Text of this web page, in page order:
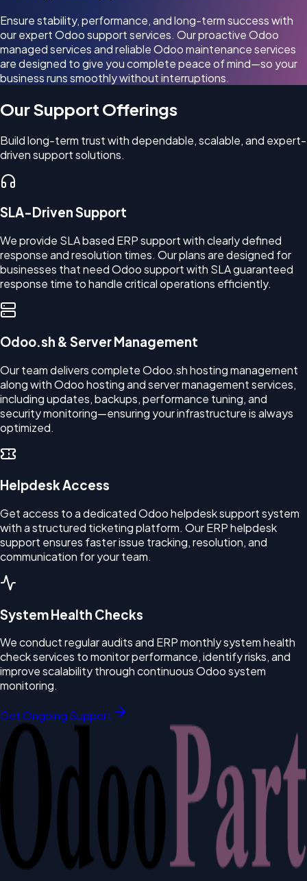
Ensure stability, performance, and long-term success with
our expert Odoo support services. Our proactive Odoo
managed services and reliable Odoo maintenance services
are designed to give you complete peace of mind—so your
business runs smoothly without interruptions.
Our Support Offerings
Build long-term trust with dependable, scalable, and expert-
driven support solutions.
SLA-Driven Support
We provide SLA based ERP support with clearly defined
response and resolution times. Our plans are designed for
businesses that need Odoo support with SLA guaranteed
response time to handle critical operations efficiently.
Odoo.sh & Server Management
Our team delivers complete Odoo.sh hosting management
along with Odoo hosting and server management services,
including updates, backups, performance tuning, and
security monitoring—ensuring your infrastructure is always
optimized.
Helpdesk Access
Get access to a dedicated Odoo helpdesk support system
with a structured ticketing platform. Our ERP helpdesk
support ensures faster issue tracking, resolution, and
communication for your team.
System Health Checks
We conduct regular audits and ERP monthly system health
check services to monitor performance, identify risks, and
improve scalability through continuous Odoo system
monitoring.
Get Ongoing Support